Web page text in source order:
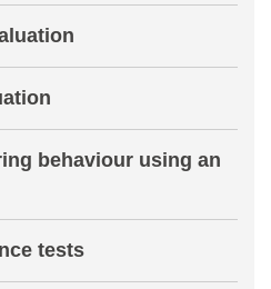
behaviour using an
tests